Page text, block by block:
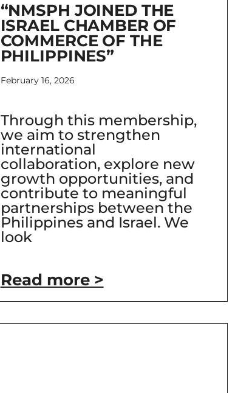
“NMSPH JOINED THE
ISRAEL CHAMBER OF
COMMERCE OF THE
PHILIPPINES”
February 16, 2026
Through this membership,
we aim to strengthen
international
collaboration, explore new
growth opportunities, and
contribute to meaningful
partnerships between the
Philippines and Israel. We
look
Read more >